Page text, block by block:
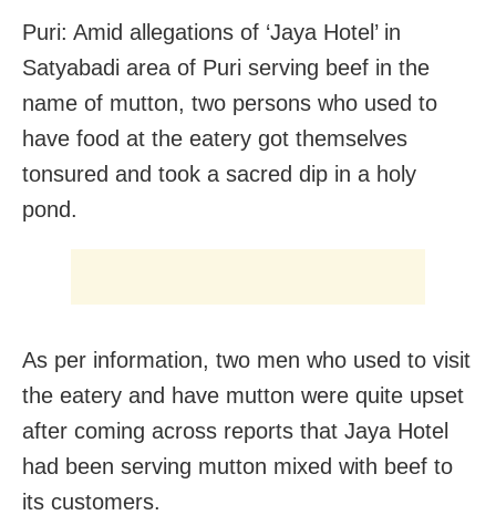
Puri: Amid allegations of ‘Jaya Hotel’ in
Satyabadi area of Puri serving beef in the
name of mutton, two persons who used to
have food at the eatery got themselves
tonsured and took a sacred dip in a holy
pond.
As per information, two men who used to visit
the eatery and have mutton were quite upset
after coming across reports that Jaya Hotel
had been serving mutton mixed with beef to
its customers.